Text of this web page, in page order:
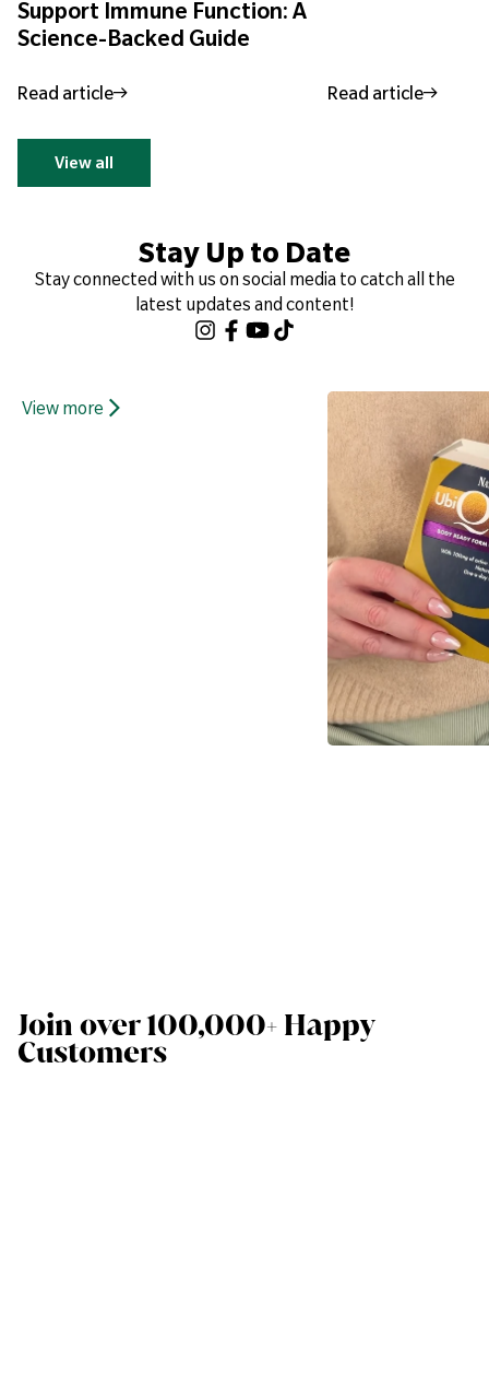
Support Immune Function: A
Science-Backed Guide
Read article Read article
View all
Stay Up to Date
Stay connected with us on social media to catch all the
latest updates and content!
View more
Join over 100,000+ Happy
Customers